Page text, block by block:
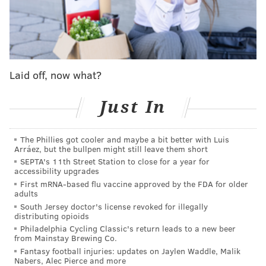
even though the scoreboard didn't wholly reflect it
until a fourth quarter explosion.Jake Elliottmissed
two field goals and an extra point attempt that should
manageable weather. They had just six points on two
makes from Elliott heading into the fourth quarter
before a go-ahead Tush Push put the Birds in the lead.
Washington's defense entered the game 28th in
rushing yards and 29th in yards per rush. The Eagles
didn't make them pay as much as you'd expect in that
regard early on. It was an uncharacteristically poor
run-blocking evening to start from the Birds' offensive
line, something that you could rarely say at any point
in the last decade. Three big runs fromKenny
Gainwellon the Eagles' first touchdown drive,
picking up gains of 14, 13 and seven consecutively,
Laid off, now what?
Just In
The Phillies got cooler and maybe a bit better with Luis
Arráez, but the bullpen might still leave them short
SEPTA's 11th Street Station to close for a year for
accessibility upgrades
First mRNA-based flu vaccine approved by the FDA for older
adults
South Jersey doctor's license revoked for illegally
distributing opioids
Philadelphia Cycling Classic's return leads to a new beer
from Mainstay Brewing Co.
Fantasy football injuries: updates on Jaylen Waddle, Malik
Nabers, Alec Pierce and more